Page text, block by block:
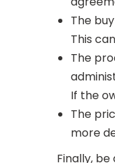
The
This
The
If the
The
more
Finally,